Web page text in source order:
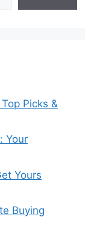
Picks &
Your
Yours
Buying